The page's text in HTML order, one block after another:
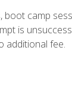
camp
is
additional fee.